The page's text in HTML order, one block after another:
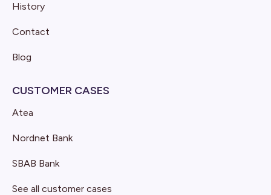
History
Contact
Blog
CUSTOMER CASES
Atea
Nordnet Bank
SBAB Bank
See all customer cases